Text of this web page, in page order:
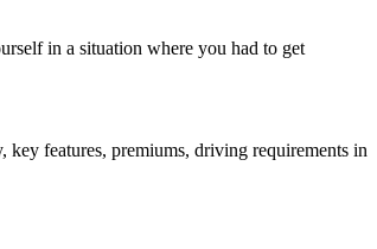
in a situation where you had to get
features, premiums, driving requirements in